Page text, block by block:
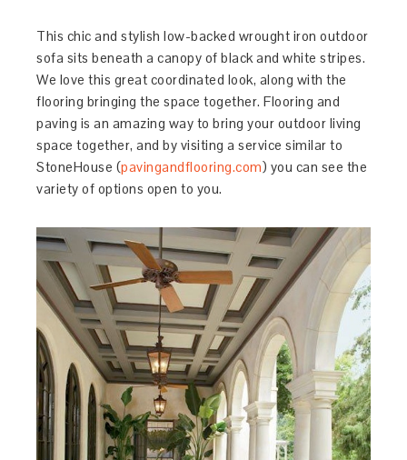
This chic and stylish low-backed wrought iron outdoor
sofa sits beneath a canopy of black and white stripes.
We love this great coordinated look, along with the
flooring bringing the space together. Flooring and
paving is an amazing way to bring your outdoor living
space together, and by visiting a service similar to
StoneHouse (pavingandflooring.com) you can see the
variety of options open to you.